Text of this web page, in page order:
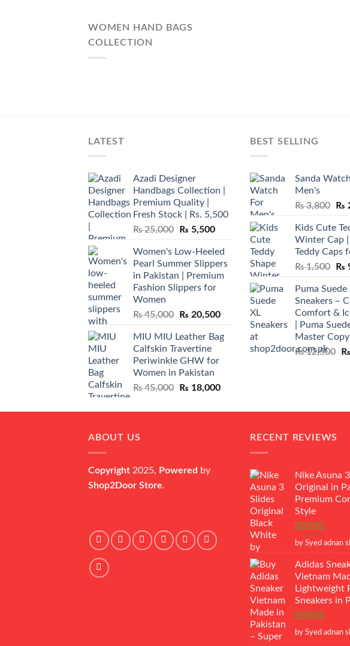
WOMEN HAND BAGS
COLLECTION
LATEST
Azadi Designer
Handbags Collection |
Premium Quality |
Fresh Stock | Rs. 5,500
₨25,000
Original
was:
₨ 25,000.
₨ 5,500Current
is:
₨ 5,500.
Women's Low-Heeled
Pearl Summer Slippers
in Pakistan | Premium
Fashion Slippers for
Women
₨45,000
Original
was:
₨ 45,000.
₨ 20,500Current
is:
₨ 20,500.
MIU MIU Leather Bag
Calfskin Travertine
Periwinkle GHW for
Women in Pakistan
₨45,000
Original
was:
₨ 18,000Current
is:
BEST SELLING
Sanda
Men's
₨3,800
₨
₨
Kids Cute
Winter Cap
Teddy Caps
₨1,500
₨
₨
Puma Suede
Sneakers –
Comfort &
| Puma
Master Copy
₨12,500 ₨
ABOUT US
Copyright 2025, Powered by
Shop2Door Store.
RECENT REVIEWS
Nike Asuna
Original in
Premium
Style
Rated5 out
by Syed adnan
Adidas
Vietnam
Lightweight
Sneakers in
Rated5 out
by Syed adnan